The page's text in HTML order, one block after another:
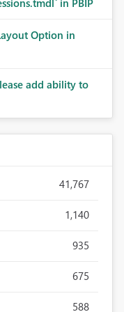
in PBIP
Option in
add ability to
41,767
1,140
935
675
588